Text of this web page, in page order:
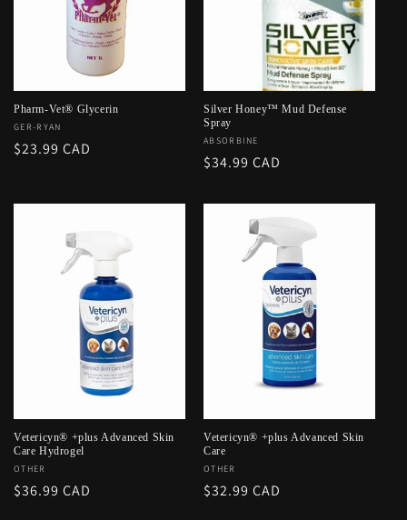
Pharm-Vet® Glycerin
Vendor:
GER-RYAN
Regular
$23.99 CAD
Silver Honey™ Mud Defense
Spray
Vendor:
ABSORBINE
Regular
$34.99 CAD
Vetericyn® +plus Advanced Skin
Care Hydrogel
Vendor:
OTHER
Regular
$36.99 CAD
Vetericyn® +plus Advanced Skin
Care
Vendor:
OTHER
Regular
$32.99 CAD